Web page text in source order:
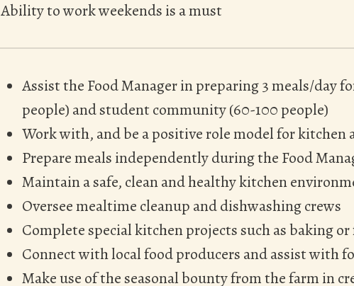
Ability to work weekends is a must
Assist the Food Manager in preparing 3 meals/day
people) and student community (60-100 people)
Work with, and be a positive role model for kitchen
Prepare meals independently during the Food
Maintain a safe, clean and healthy kitchen
Oversee mealtime cleanup and dishwashing crews
Complete special kitchen projects such as baking
Connect with local food producers and assist with
Make use of the seasonal bounty from the farm in